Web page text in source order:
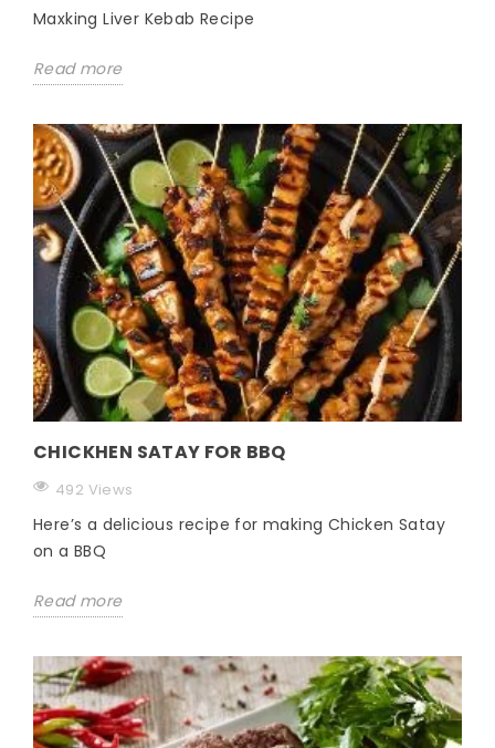
Maxking Liver Kebab Recipe
Read more
CHICKHEN SATAY FOR BBQ
492 Views
Here’s a delicious recipe for making Chicken Satay
on a BBQ
Read more